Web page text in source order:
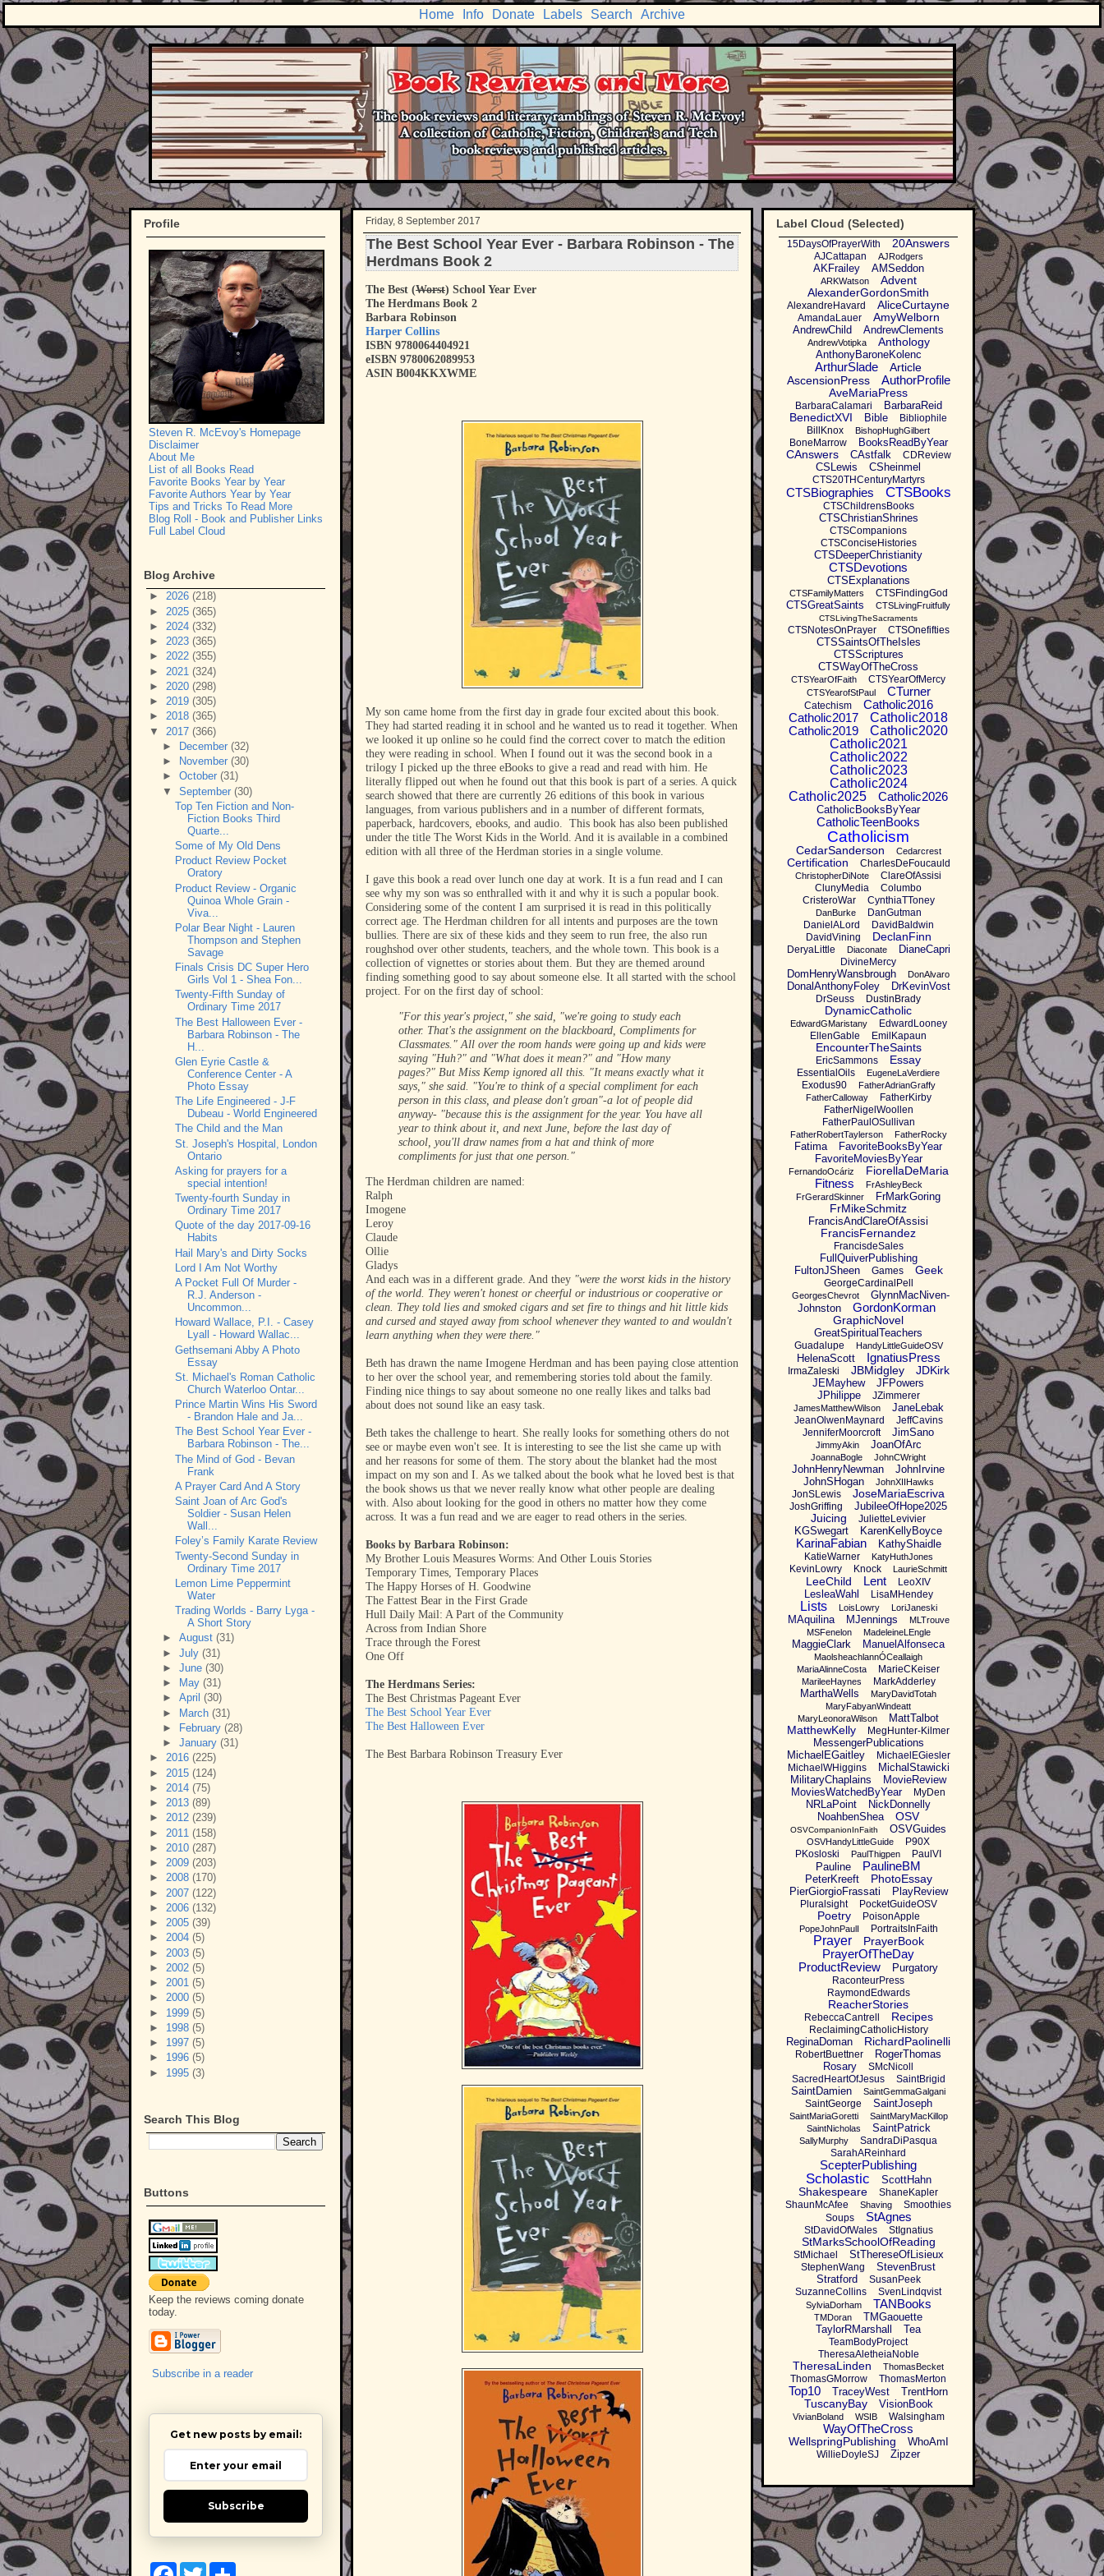
Home Info Donate Labels Search Archive
Friday, 8 September 2017
The Best School Year Ever - Barbara Robinson - The
Herdmans Book 2
The Best (Worst) School Year Ever
The Herdmans Book 2
Barbara Robinson
Harper Collins
ISBN 9780064404921
eISBN 9780062089953
ASIN B004KKXWME
My son came home from the first day in grade four excited about this book.
They had started reading it in school and he wanted us to read it together. When
we looked it up online so he could find the correct cover to match the edition
they were reading in school. When I found out it was the second book in a
trilogy I picked up the three eBooks to give a read and read with him. He
literally flipped out when he found out that this book is part of a series. A quick
search showed that there are currently 26 editions of this book in various
languages, from various publishers and in a number of different formats,
paperback, hardcovers, ebooks, and audio. This book has also been published
under the title The Worst Kids in the World. And it is available in a combined
edition with all three of the Herdman stories in a single volume.
I gave this book a read over lunch one day at work. It is a fun read and I can
see why my son was so enthralled with it and why it is such a popular book.
Considering some of the content I am surprised it is read in this politically
correct age. The Herdman children for all intents and purposes are the town
bullies. There are six of these kids and they seem to run free, the also run
roughshod over other students, teachers, and the whole town. This book is a
collection of vignettes or stories about them. But they are themed around
finding something good to say about someone else. It all started with the school
project. For on the first day of school:
"For this year's project," she said, "we're going to study each
other. That's the assignment on the blackboard, Compliments for
Classmates." All over the room hands were going up and kids were
saying "Huh?" and "What does it mean?" and "How many
pages?" But Miss Kemp ignored all this. "It means exactly what it
says," she said. "You're to think of a special compliment for each
person in this class, and please don't groan"-a lot of people did
anyway- "because this is the assignment for the year. You have all
year to think about it, and next June, before the last day of
school, you'll draw names from a hat and think of more
compliments for just that one person."
The Herdman children are named:
Ralph
Imogene
Leroy
Claude
Ollie
Gladys
And each was in a different grade. And they "were the worst kids in the history
of the world. They weren't honest or cheerful or industrious or cooperative or
clean. They told lies and smoked cigars and set fire to things and hit little kids
and cursed and stayed away from school whenever they wanted to and wouldn't
learn anything when they were there."
Beth has drawn the name Imogene Herdman and has been paying close attention
to her over the school year, and remembering stories told about the family.
Finding nice things to say about someone no one really likes and talks bad
about does not sound like an easy task.
Beth takes the challenge to heart. She really looks for something others do not
see or maybe even won't see. It is interesting to see the list she came up with
and her reasons for some of them. The story about the blanket had the most
impact on my son and I. As we talked about the book what he loved best is that
the book shows us that we never really know what other people are dealing
with. Also about looking for the good in others no matter how they come
across. It was a fun read and we are eager to read others in the series.
Books by Barbara Robinson:
My Brother Louis Measures Worms: And Other Louis Stories
Temporary Times, Temporary Places
The Happy Horses of H. Goodwine
The Fattest Bear in the First Grade
Hull Daily Mail: A Part of the Community
Across from Indian Shore
Trace through the Forest
One Off
The Herdmans Series:
The Best Christmas Pageant Ever
The Best School Year Ever
The Best Halloween Ever
The Best Barbara Robinson Treasury Ever
Profile
Steven R. McEvoy's Homepage
Disclaimer
About Me
List of all Books Read
Favorite Books Year by Year
Favorite Authors Year by Year
Tips and Tricks To Read More
Blog Roll - Book and Publisher Links
Full Label Cloud
Blog Archive
► 2026 (218)
► 2025 (365)
► 2024 (332)
► 2023 (365)
► 2022 (355)
► 2021 (324)
► 2020 (298)
► 2019 (305)
► 2018 (365)
▼ 2017 (366)
►
December (32)
►
November (30)
► October (31)
▼ September (30)
Top Ten Fiction and Non-
Fiction Books Third
Quarte...
Some of My Old Dens
Product Review Pocket
Oratory
Product Review - Organic
Quinoa Whole Grain -
Viva...
Polar Bear Night - Lauren
Thompson and Stephen
Savage
Finals Crisis DC Super Hero
Girls Vol 1 - Shea Fon...
Twenty-Fifth Sunday of
Ordinary Time 2017
The Best Halloween Ever -
Barbara Robinson - The
H...
Glen Eyrie Castle &
Conference Center - A
Photo Essay
The Life Engineered - J-F
Dubeau - World Engineered
The Child and the Man
St. Joseph's Hospital, London
Ontario
Asking for prayers for a
special intention!
Twenty-fourth Sunday in
Ordinary Time 2017
Quote of the day 2017-09-16
Habits
Hail Mary's and Dirty Socks
Lord I Am Not Worthy
A Pocket Full Of Murder -
R.J. Anderson -
Uncommon...
Howard Wallace, P.I. - Casey
Lyall - Howard Wallac...
Gethsemani Abby A Photo
Essay
St. Michael's Roman Catholic
Church Waterloo Ontar...
Prince Martin Wins His Sword
- Brandon Hale and Ja...
The Best School Year Ever -
Barbara Robinson - The...
The Mind of God - Bevan
Frank
A Prayer Card And A Story
Saint Joan of Arc God's
Soldier - Susan Helen
Wall...
Foley’s Family Karate Review
Twenty-Second Sunday in
Ordinary Time 2017
Lemon Lime Peppermint
Water
Trading Worlds - Barry Lyga -
A Short Story
► August (31)
► July (31)
► June (30)
►
May (31)
► April (30)
► March (31)
►
February (28)
► January (31)
► 2016 (225)
► 2015 (124)
► 2014 (75)
► 2013 (89)
► 2012 (239)
► 2011 (158)
► 2010 (287)
► 2009 (203)
► 2008 (170)
► 2007 (122)
► 2006 (132)
► 2005 (39)
► 2004 (5)
► 2003 (5)
► 2002 (5)
► 2001 (5)
► 2000 (5)
► 1999 (5)
► 1998 (5)
► 1997 (5)
► 1996 (5)
► 1995 (3)
Search This Blog
Buttons
Keep the reviews coming donate
today.
Subscribe in a reader
Get new posts by email:
Subscribe
F
T
Label Cloud (Selected)
15DaysOfPrayerWith 20Answers
AJCattapan AJRodgers
AKFrailey AMSeddon
ARKWatson
Advent
AlexanderGordonSmith
AlexandreHavard AliceCurtayne
AmandaLauer AmyWelborn
AndrewChild AndrewClements
AndrewVotipka Anthology
AnthonyBaroneKolenc
ArthurSlade
Article
AscensionPress
AuthorProfile
AveMariaPress
BarbaraCalamari BarbaraReid
BenedictXVI Bible
Bibliophile
BillKnox
BishopHughGilbert
BoneMarrow BooksReadByYear
CAnswers CAstfalk CDReview
CSLewis CSheinmel
CTS20THCenturyMartyrs
CTSBiographies CTSBooks
CTSChildrensBooks
CTSChristianShrines
CTSCompanions
CTSConciseHistories
CTSDeeperChristianity
CTSDevotions
CTSExplanations
CTSFamilyMatters CTSFindingGod
CTSGreatSaints CTSLivingFruitfully
CTSLivingTheSacraments
CTSNotesOnPrayer CTSOnefifties
CTSSaintsOfTheIsles
CTSScriptures
CTSWayOfTheCross
CTSYearOfFaith CTSYearOfMercy
CTSYearofStPaul CTurner
Catechism
Catholic2016
Catholic2017
Catholic2018
Catholic2019
Catholic2020
Catholic2021
Catholic2022
Catholic2023
Catholic2024
Catholic2025
Catholic2026
CatholicBooksByYear
CatholicTeenBooks
Catholicism
CedarSanderson Cedarcrest
Certification CharlesDeFoucauld
ChristopherDiNote
ClareOfAssisi
ClunyMedia
Columbo
CristeroWar
CynthiaTToney
DanBurke
DanGutman
DanielALord
DavidBaldwin
DavidVining
DeclanFinn
DeryaLittle Diaconate DianeCapri
DivineMercy
DomHenryWansbrough DonAlvaro
DonalAnthonyFoley DrKevinVost
DrSeuss DustinBrady
DynamicCatholic
EdwardGMaristany
EdwardLooney
EllenGable
EmilKapaun
EncounterTheSaints
EricSammons Essay
EssentialOils EugeneLaVerdiere
Exodus90
FatherAdrianGraffy
FatherCalloway
FatherKirby
FatherNigelWoollen
FatherPaulOSullivan
FatherRobertTaylerson FatherRocky
Fatima
FavoriteBooksByYear
FavoriteMoviesByYear
FernandoOcáriz FiorellaDeMaria
Fitness
FrAshleyBeck
FrGerardSkinner
FrMarkGoring
FrMikeSchmitz
FrancisAndClareOfAssisi
FrancisFernandez
FrancisdeSales
FullQuiverPublishing
FultonJSheen
Games Geek
GeorgeCardinalPell
GeorgesChevrot
GlynnMacNiven-
Johnston
GordonKorman
GraphicNovel
GreatSpiritualTeachers
Guadalupe HandyLittleGuideOSV
HelenaScott IgnatiusPress
IrmaZaleski JBMidgley JDKirk
JEMayhew
JFPowers
JPhilippe
JZimmerer
JamesMatthewWilson JaneLebak
JeanOlwenMaynard
JeffCavins
JenniferMoorcroft
JimSano
JimmyAkin JoanOfArc
JoannaBogle JohnCWright
JohnHenryNewman
JohnIrvine
JohnSHogan
JohnXIIHawks
JonSLewis JoseMariaEscriva
JoshGriffing JubileeOfHope2025
Juicing JulietteLevivier
KGSwegart KarenKellyBoyce
KarinaFabian KathyShaidle
KatieWarner KatyHuthJones
KevinLowry Knock LaurieSchmitt
LeeChild Lent LeoXIV
LesleaWahl LisaMHendey
Lists LoisLowry LoriJaneski
MAquilina MJennings
MLTrouve
MSFenelon
MadeleineLEngle
MaggieClark ManuelAlfonseca
MaolsheachlannÓCeallaigh
MariaAlinneCosta
MarieCKeiser
MarileeHaynes MarkAdderley
MarthaWells
MaryDavidTotah
MaryFabyanWindeatt
MaryLeonoraWilson
MattTalbot
MatthewKelly MegHunter-Kilmer
MessengerPublications
MichaelEGaitley
MichaelEGiesler
MichaelWHiggins
MichalStawicki
MilitaryChaplains
MovieReview
MoviesWatchedByYear
MyDen
NRLaPoint
NickDonnelly
NoahbenShea
OSV
OSVCompanionInFaith OSVGuides
OSVHandyLittleGuide
P90X
PKosloski
PaulThigpen PaulVI
Pauline PaulineBM
PeterKreeft PhotoEssay
PierGiorgioFrassati PlayReview
Pluralsight PocketGuideOSV
Poetry PoisonApple
PopeJohnPaulI PortraitsInFaith
Prayer PrayerBook
PrayerOfTheDay
ProductReview
Purgatory
RaconteurPress
RaymondEdwards
ReacherStories
RebeccaCantrell Recipes
ReclaimingCatholicHistory
ReginaDoman RichardPaolinelli
RobertBuettner
RogerThomas
Rosary
SMcNicoll
SacredHeartOfJesus
SaintBrigid
SaintDamien SaintGemmaGalgani
SaintGeorge SaintJoseph
SaintMariaGoretti
SaintMaryMacKillop
SaintNicholas
SaintPatrick
SallyMurphy
SandraDiPasqua
SarahAReinhard
ScepterPublishing
Scholastic ScottHahn
Shakespeare
ShaneKapler
ShaunMcAfee
Shaving
Smoothies
Soups
StAgnes
StDavidOfWales StIgnatius
StMarksSchoolOfReading
StMichael StThereseOfLisieux
StephenWang
StevenBrust
Stratford
SusanPeek
SuzanneCollins
SvenLindqvist
SylviaDorham TANBooks
TMDoran
TMGaouette
TaylorRMarshall
Tea
TeamBodyProject
TheresaAletheiaNoble
TheresaLinden ThomasBecket
ThomasGMorrow ThomasMerton
Top10 TraceyWest TrentHorn
TuscanyBay VisionBook
VivianBoland WSIB Walsingham
WayOfTheCross
WellspringPublishing WhoAmI
WillieDoyleSJ Zipzer